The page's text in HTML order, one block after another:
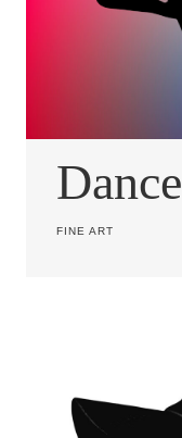
Dance
FINE ART